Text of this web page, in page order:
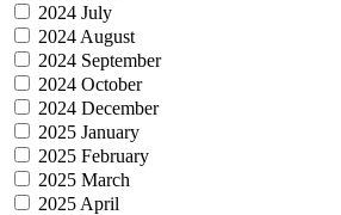
2024 July
2024 August
2024 September
2024 October
2024 December
2025 January
2025 February
2025 March
2025 April